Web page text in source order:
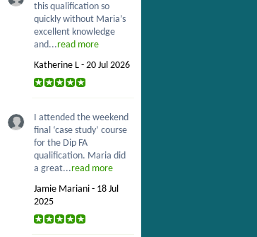
this qualification so
quickly without Maria’s
excellent knowledge
and...read more
Katherine L - 20 Jul 2026
I attended the weekend
final ‘case study’ course
for the Dip FA
qualification. Maria did
a great...read more
Jamie Mariani - 18 Jul
2025